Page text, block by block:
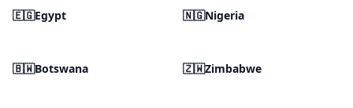
🇪🇬Egypt 🇳🇬Nigeria
🇧🇼Botswana 🇿🇼Zimbabwe